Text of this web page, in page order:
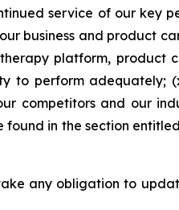
service of our key
business and product
platform, product
to perform adequately;
competitors and our
in the section entitled
any obligation to